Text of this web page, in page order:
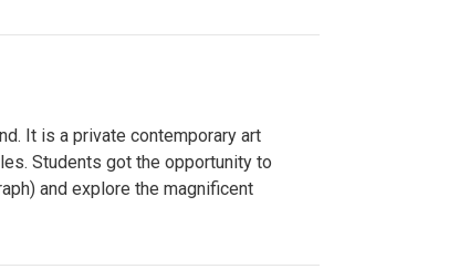
It is a private contemporary art
Students got the opportunity to
and explore the magnificent